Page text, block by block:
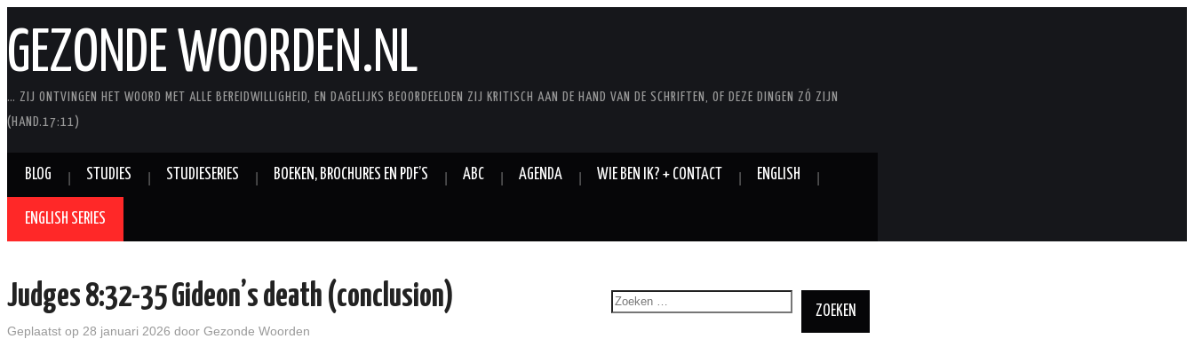
GEZONDE WOORDEN.NL
… ZIJ ONTVINGEN HET WOORD MET ALLE BEREIDWILLIGHEID, EN DAGELIJKS BEOORDEELDEN ZIJ KRITISCH AAN DE HAND VAN DE SCHRIFTEN, OF DEZE DINGEN ZÓ ZIJN
(HAND.17:11)
BLOG STUDIES STUDIESERIES BOEKEN, BROCHURES EN PDF’S ABC AGENDA WIE BEN IK? + CONTACT ENGLISH
ENGLISH SERIES
Judges 8:32-35 Gideon’s death (conclusion)
Geplaatst op 28 januari 2026 door Gezonde Woorden